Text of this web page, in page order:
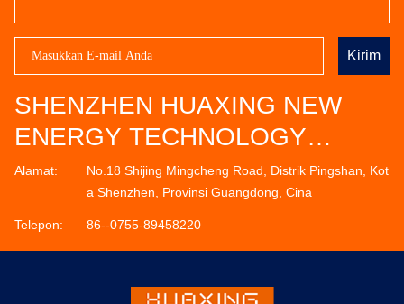
Kirim
SHENZHEN HUAXING NEW
ENERGY TECHNOLOGY
CO.,LTD
Alamat:
No.18 Shijing Mingcheng Road, Distrik Pingshan, Kot
a Shenzhen, Provinsi Guangdong, Cina
Telepon: 86--0755-89458220